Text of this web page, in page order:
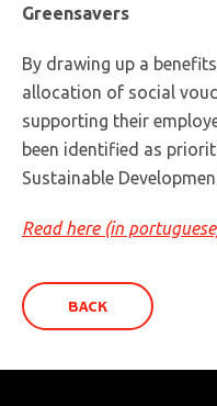
Greensavers
By drawing up a
allocation of social
supporting their
been identified as
Sustainable
Read here (in
BACK